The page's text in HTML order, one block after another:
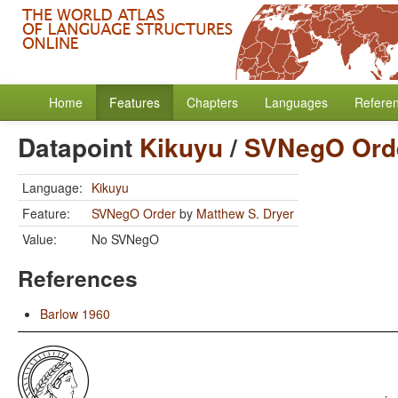
Home Features Chapters Languages
Datapoint Kikuyu/ SVNegO
Language: Kikuyu
Feature:
SVNegO Order by Matthew S. Dryer
Value:
No SVNegO
References
Barlow 1960